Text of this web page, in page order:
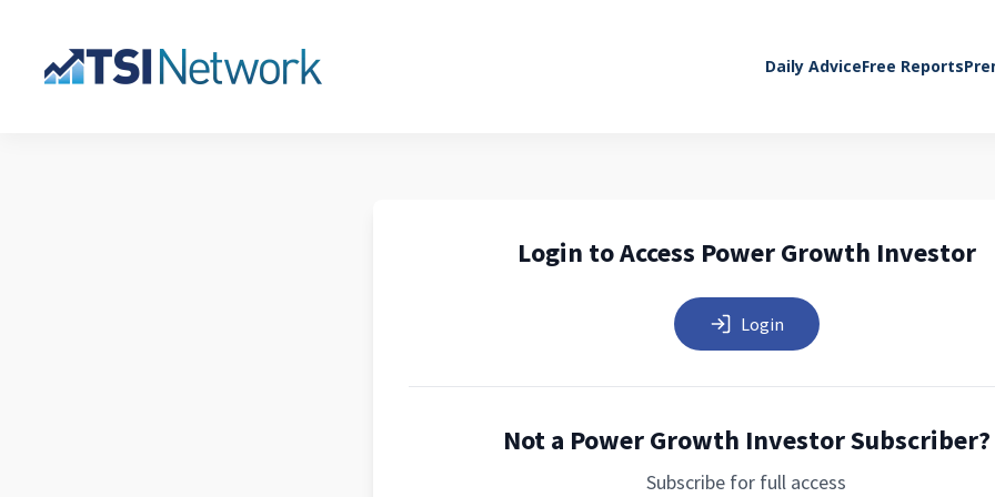
Daily AdviceFree Reports
Login to Access Power Growth Investor
Login
Not a Power Growth Investor Subscriber?
Subscribe for full access